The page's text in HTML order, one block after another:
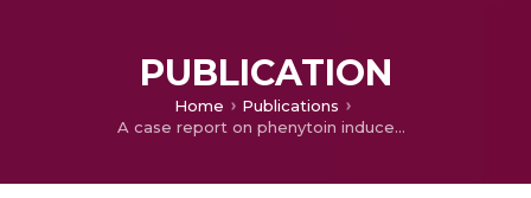
PUBLICATION
Home
Publications
A case report on phenytoin induced agranulocytosis and rash